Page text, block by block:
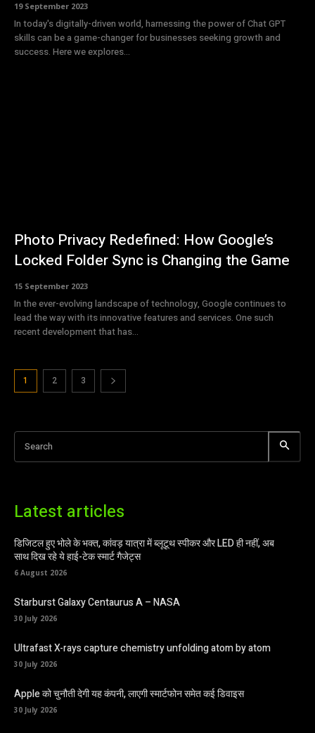
19 September 2023
In today's digitally-driven world, harnessing the power of Chat GPT
skills can be a game-changer for businesses seeking growth and
success. Here we explores...
Photo Privacy Redefined: How Google’s
Locked Folder Sync is Changing the Game
15 September 2023
In the ever-evolving landscape of technology, Google continues to
lead the way with its innovative features and services. One such
recent development that has...
1 2 3
Search
Latest articles
डिजिटल हुए भोले के भक्त, कांवड़ यात्रा में ब्लूटूथ स्पीकर और LED ही नहीं, अब
साथ दिख रहे ये हाई-टेक स्मार्ट गैजेट्स
6 August 2026
Starburst Galaxy Centaurus A – NASA
30 July 2026
Ultrafast X-rays capture chemistry unfolding atom by atom
30 July 2026
Apple को चुनौती देगी यह कंपनी, लाएगी स्मार्टफोन समेत कई डिवाइस
30 July 2026